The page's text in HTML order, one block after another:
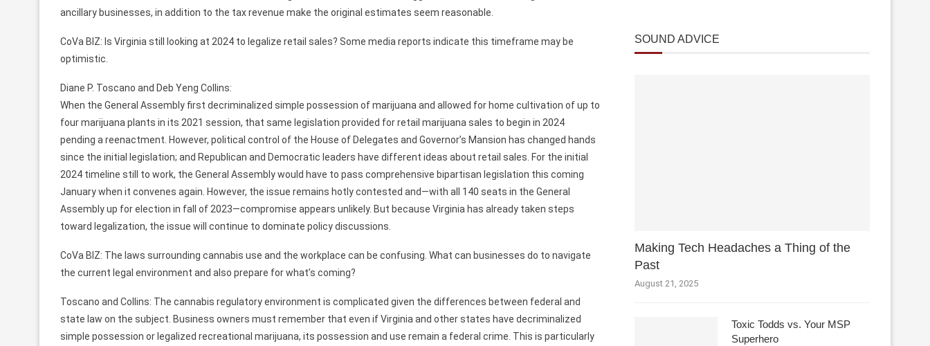
ancillary businesses, in addition to the tax revenue make the original estimates seem reasonable.
CoVa BIZ: Is Virginia still looking at 2024 to legalize retail sales? Some media reports indicate this timeframe may be
optimistic.
Diane P. Toscano and Deb Yeng Collins:
When the General Assembly first decriminalized simple possession of marijuana and allowed for home cultivation of up to
four marijuana plants in its 2021 session, that same legislation provided for retail marijuana sales to begin in 2024
pending a reenactment. However, political control of the House of Delegates and Governor’s Mansion has changed hands
since the initial legislation; and Republican and Democratic leaders have different ideas about retail sales. For the initial
2024 timeline still to work, the General Assembly would have to pass comprehensive bipartisan legislation this coming
January when it convenes again. However, the issue remains hotly contested and—with all 140 seats in the General
Assembly up for election in fall of 2023—compromise appears unlikely. But because Virginia has already taken steps
toward legalization, the issue will continue to dominate policy discussions.
CoVa BIZ: The laws surrounding cannabis use and the workplace can be confusing. What can businesses do to navigate
the current legal environment and also prepare for what’s coming?
Toscano and Collins: The cannabis regulatory environment is complicated given the differences between federal and
state law on the subject. Business owners must remember that even if Virginia and other states have decriminalized
simple possession or legalized recreational marijuana, its possession and use remain a federal crime. This is particularly
SOUND ADVICE
Making Tech Headaches a Thing of the
Past
August 21, 2025
Toxic Todds vs. Your MSP
Superhero